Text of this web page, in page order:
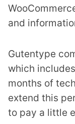
and
Gutentype
which
months of
extend this
to pay a little